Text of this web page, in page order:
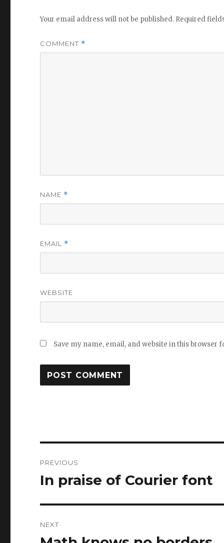
Your email address will not be published. Required
COMMENT *
NAME *
EMAIL *
WEBSITE
Save my name, email, and website in this browser
navigation
PREVIOUS
Previous
In praise of Courier font
NEXT
Next